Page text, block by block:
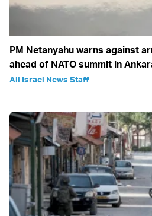
PM Netanyahu warns against
ahead of NATO summit in
All Israel News Staff